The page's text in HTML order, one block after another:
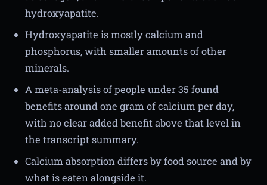
hydroxyapatite.
Hydroxyapatite is mostly calcium and
phosphorus, with smaller amounts of other
minerals.
A meta-analysis of people under 35 found
benefits around one gram of calcium per day,
with no clear added benefit above that level in
the transcript summary.
Calcium absorption differs by food source and by
what is eaten alongside it.